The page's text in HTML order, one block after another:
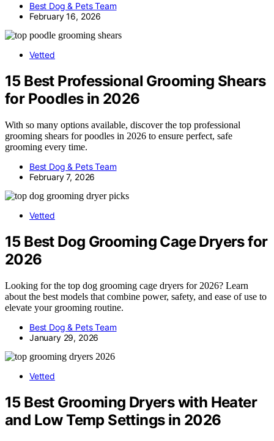
Best Dog & Pets Team
February 16, 2026
Vetted
15 Best Professional Grooming Shears
for Poodles in 2026
With so many options available, discover the top professional
grooming shears for poodles in 2026 to ensure perfect, safe
grooming every time.
Best Dog & Pets Team
February 7, 2026
Vetted
15 Best Dog Grooming Cage Dryers for
2026
Looking for the top dog grooming cage dryers for 2026? Learn
about the best models that combine power, safety, and ease of use to
elevate your grooming routine.
Best Dog & Pets Team
January 29, 2026
Vetted
15 Best Grooming Dryers with Heater
and Low Temp Settings in 2026